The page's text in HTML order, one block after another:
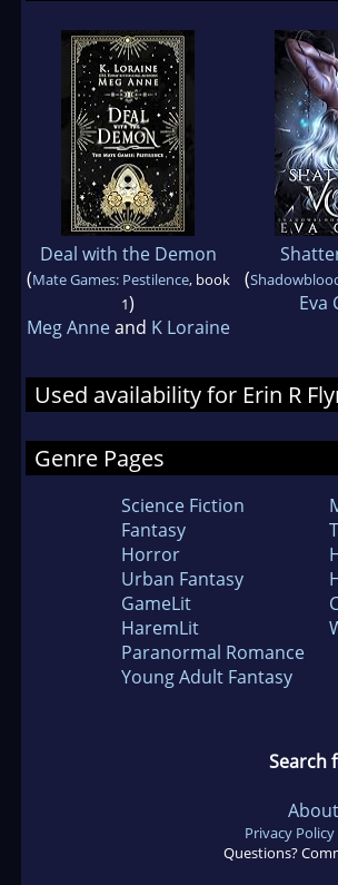
Deal with the Demon
(Mate Games: Pestilence, book
1)
Meg Anneand K Loraine
(
Eva
Used availability for Erin R
Genre Pages
Science Fiction
Fantasy
Horror
Urban Fantasy
GameLit
HaremLit
Paranormal Romance
Young Adult Fantasy
Search
Privacy Policy
Questions?